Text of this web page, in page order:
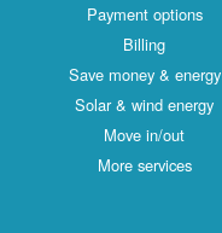
Payment options
Billing
Save money & energy
Solar & wind energy
Move in/out
More services